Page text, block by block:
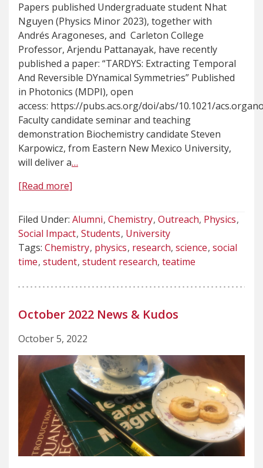
Papers published Undergraduate student Nhat
Nguyen (Physics Minor 2023), together with
Andrés Aragoneses, and Carleton College
Professor, Arjendu Pattanayak, have recently
published a paper: “TARDYS: Extracting Temporal
And Reversible DYnamical Symmetries” Published
in Photonics (MDPI), open
access: https://pubs.acs.org/doi/abs/10.1021/
Faculty candidate seminar and teaching
demonstration Biochemistry candidate Steven
Karpowicz, from Eastern New Mexico University,
will deliver a…
[Read more]
Filed Under: Alumni Chemistry Outreach Physics
Social Impact Students University
Tags: Chemistry physics research science social
time student student research teatime
October 2022 News & Kudos
October 5, 2022